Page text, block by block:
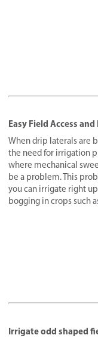
Easy Field Access
When drip laterals are
the need for irrigation
where mechanical
be a problem. This
you can irrigate right
bogging in crops such
Irrigate odd shaped